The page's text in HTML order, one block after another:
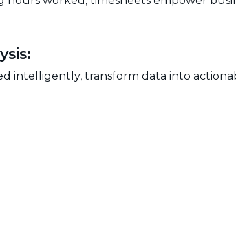
intelligently, transform data into